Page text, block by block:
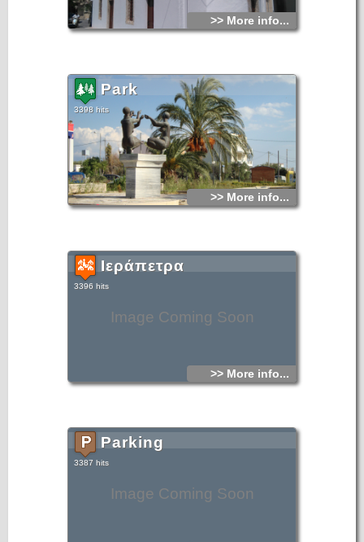
>> More info...
Park
3398 hits
>> More info...
Image Coming Soon
Ιεράπετρα
3396 hits
>> More info...
Image Coming Soon
Parking
3387 hits